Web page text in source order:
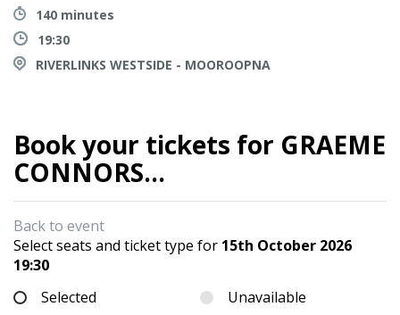
140 minutes
19:30
RIVERLINKS WESTSIDE - MOOROOPNA
Book your tickets for GRAEME
CONNORS...
Back to event
Select seats and ticket type for 15th October 2026
19:30
Selected
Unavailable